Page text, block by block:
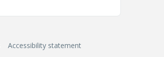
Accessibility statement